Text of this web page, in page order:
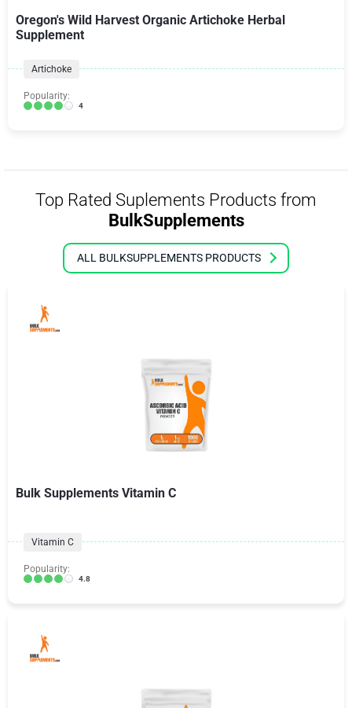
Oregon's Wild Harvest Organic Artichoke Herbal
Supplement
Artichoke
Popularity:
4
Top Rated Suplements Products from
BulkSupplements
ALL BULKSUPPLEMENTS PRODUCTS
Bulk Supplements Vitamin C
Vitamin C
Popularity:
4.8